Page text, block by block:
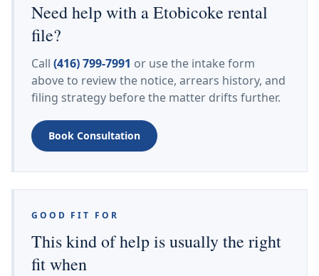
Need help with a Etobicoke rental
file?
Call (416) 799-7991 or use the intake form
above to review the notice, arrears history, and
filing strategy before the matter drifts further.
Book Consultation
GOOD FIT FOR
This kind of help is usually the right
fit when